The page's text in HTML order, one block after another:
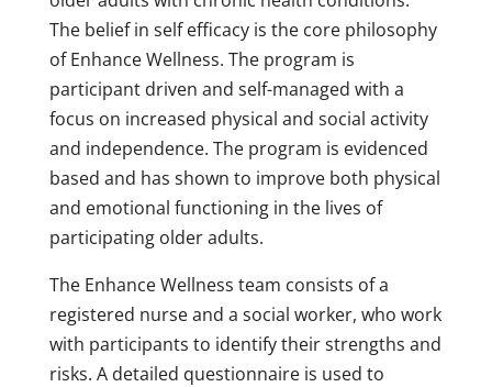
The belief in self efficacy is the core philosophy
of Enhance Wellness. The program is
participant driven and self-managed with a
focus on increased physical and social activity
and independence. The program is evidenced
based and has shown to improve both physical
and emotional functioning in the lives of
participating older adults.
The Enhance Wellness team consists of a
registered nurse and a social worker, who work
with participants to identify their strengths and
risks. A detailed questionnaire is used to